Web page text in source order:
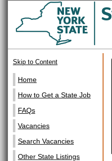
Skip to Content
Home
How to Get a State Job
FAQs
Vacancies
Search Vacancies
Other State Listings